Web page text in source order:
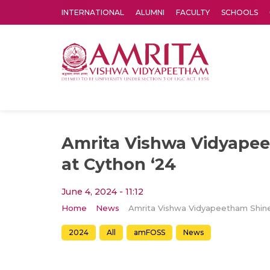
INTERNATIONAL ALUMNI FACULTY SCHOOLS
Amrita Vishwa
at Cython ‘24
June 4, 2024 - 11:12
Home News
2024 All amFOSS News